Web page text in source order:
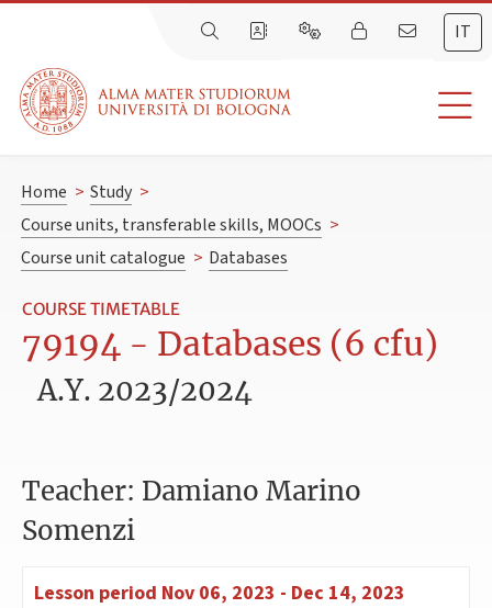
IT
Home > Study >
Course units, transferable skills, MOOCs >
Course unit catalogue > Databases
COURSE TIMETABLE
79194 - Databases (6 cfu)
A.Y. 2023/2024
Teacher: Damiano Marino
Somenzi
Lesson period Nov 06, 2023 - Dec 14, 2023